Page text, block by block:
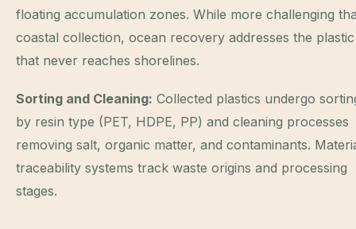
floating accumulation zones. While more challenging
coastal collection, ocean recovery addresses the plastic
that never reaches shorelines.
Sorting and Cleaning: Collected plastics undergo
by resin type (PET, HDPE, PP) and cleaning processes
removing salt, organic matter, and contaminants.
traceability systems track waste origins and processing
stages.